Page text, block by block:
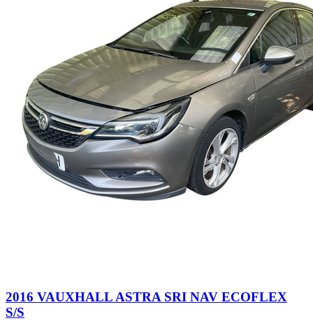
2016 VAUXHALL ASTRA SRI NAV ECOFLEX
S/S